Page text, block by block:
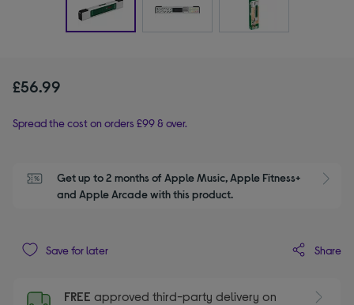
£56.99
Spread the cost on orders £99 & over.
Get up to 2 months of Apple Music, Apple Fitness+
and Apple Arcade with this product.
Save for later Share
FREE approved third-party delivery on